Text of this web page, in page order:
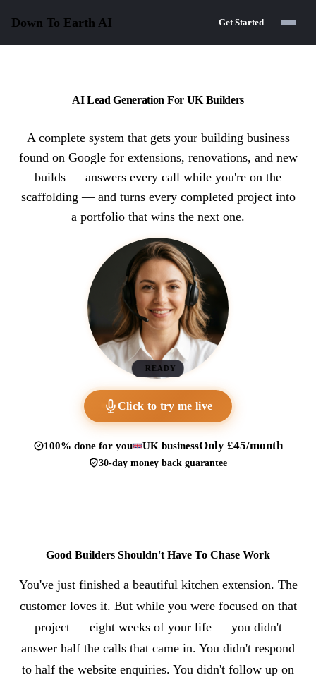
Down To Earth AI Get Started
AI Lead Generation For UK Builders
A complete system that gets your building business
found on Google for extensions, renovations, and new
builds — answers every call while you're on the
scaffolding — and turns every completed project into
a portfolio that wins the next one.
READY
Click to try me live
100% done for you UK businessOnly £45/month
30-day money back guarantee
Good Builders Shouldn't Have To Chase Work
You've just finished a beautiful kitchen extension. The
customer loves it. But while you were focused on that
project — eight weeks of your life — you didn't
answer half the calls that came in. You didn't respond
to half the website enquiries. You didn't follow up on